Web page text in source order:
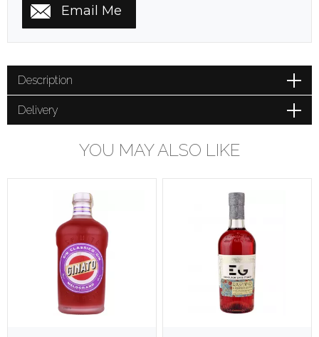
Description
Delivery
YOU MAY ALSO LIKE